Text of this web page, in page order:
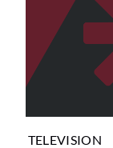
TELEVISION